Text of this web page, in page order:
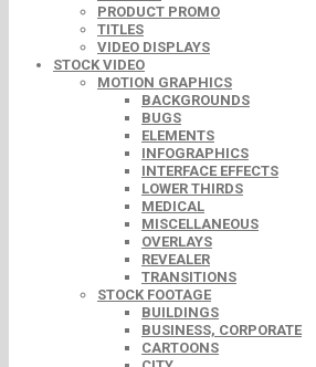
PRODUCT PROMO
TITLES
VIDEO DISPLAYS
STOCK VIDEO
MOTION GRAPHICS
BACKGROUNDS
BUGS
ELEMENTS
INFOGRAPHICS
INTERFACE EFFECTS
LOWER THIRDS
MEDICAL
MISCELLANEOUS
OVERLAYS
REVEALER
TRANSITIONS
STOCK FOOTAGE
BUILDINGS
BUSINESS, CORPORATE
CARTOONS